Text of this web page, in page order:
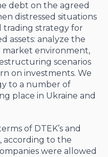
debt on the agreed
distressed situations
trading strategy for
assets: analyze the
environment,
scenarios
on investments. We
to a number of
place in Ukraine and
of DTEK’s and
according to the
were allowed